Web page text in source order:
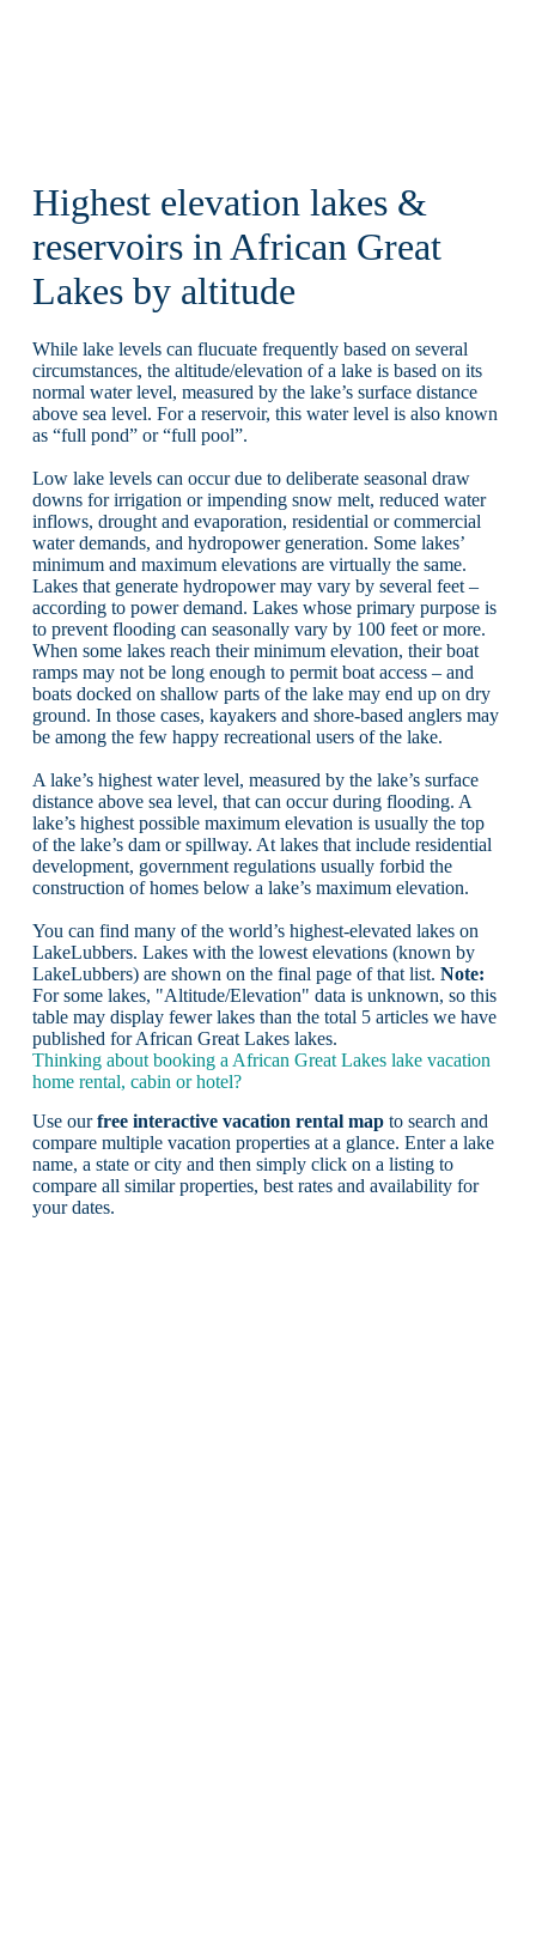
Highest elevation lakes &
reservoirs in African Great
Lakes by altitude
While lake levels can flucuate frequently based on several
circumstances, the altitude/elevation of a lake is based on its
normal water level, measured by the lake’s surface distance
above sea level. For a reservoir, this water level is also known
as “full pond” or “full pool”.
Low lake levels can occur due to deliberate seasonal draw
downs for irrigation or impending snow melt, reduced water
inflows, drought and evaporation, residential or commercial
water demands, and hydropower generation. Some lakes’
minimum and maximum elevations are virtually the same.
Lakes that generate hydropower may vary by several feet –
according to power demand. Lakes whose primary purpose is
to prevent flooding can seasonally vary by 100 feet or more.
When some lakes reach their minimum elevation, their boat
ramps may not be long enough to permit boat access – and
boats docked on shallow parts of the lake may end up on dry
ground. In those cases, kayakers and shore-based anglers may
be among the few happy recreational users of the lake.
A lake’s highest water level, measured by the lake’s surface
distance above sea level, that can occur during flooding. A
lake’s highest possible maximum elevation is usually the top
of the lake’s dam or spillway. At lakes that include residential
development, government regulations usually forbid the
construction of homes below a lake’s maximum elevation.
You can find many of the world’s highest-elevated lakes on
LakeLubbers. Lakes with the lowest elevations (known by
LakeLubbers) are shown on the final page of that list. Note:
For some lakes, "Altitude/Elevation" data is unknown, so this
table may display fewer lakes than the total 5 articles we have
published for African Great Lakes lakes.
Thinking about booking a African Great Lakes lake vacation
home rental, cabin or hotel?
Use ourfree interactive vacation rental mapto search and
compare multiple vacation properties at a glance. Enter a lake
name, a state or city and then simply click on a listing to
compare all similar properties, best rates and availability for
your dates.